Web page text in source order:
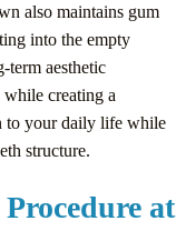
also maintains gum
into the empty
term aesthetic
creating a
to your daily life while
structure.
at